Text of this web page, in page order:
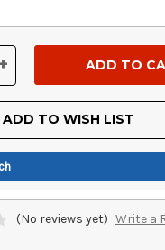
ADD TO WISH LIST
(No reviews yet) Write a